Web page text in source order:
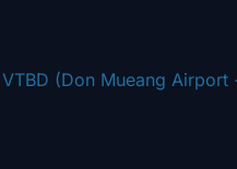
(Don Mueang Airport